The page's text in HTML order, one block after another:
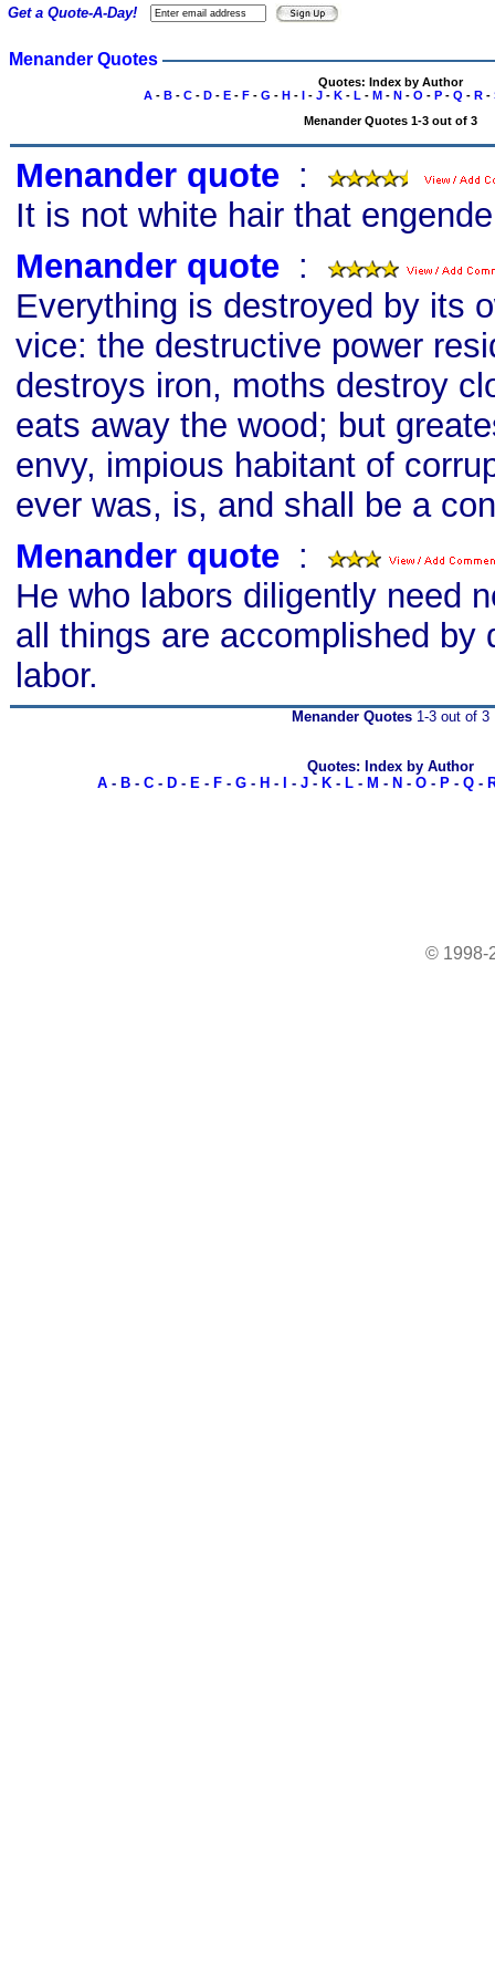
Menander Quotes
Quotes: Index by Author
A- B- C- D- E- F- G - H- I- J- K- L - M- N- O - P- Q - R-
Menander Quotes 1-3 out of 3
Menander quote :
It is not white hair that
Menander quote :
Everything is destroyed by its
vice: the destructive power
destroys iron, moths destroy
eats away the wood; but
envy, impious habitant of
ever was, is, and shall be a
Menander quote :
He who labors diligently need
all things are accomplished by
labor.
Get a Quote-A-Day!
Menander Quotes1-3 out of 3
Quotes: Index by Author
A- B- C- D- E- F- G- H - - J- K- L- M - N - O- P- Q-
© 1998-